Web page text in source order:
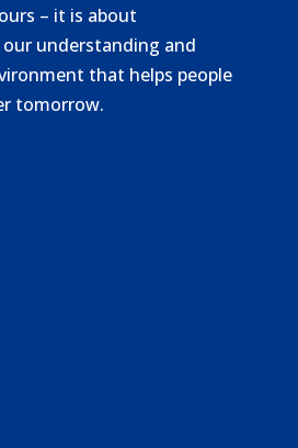
– it is about
understanding and
that helps people
tomorrow.